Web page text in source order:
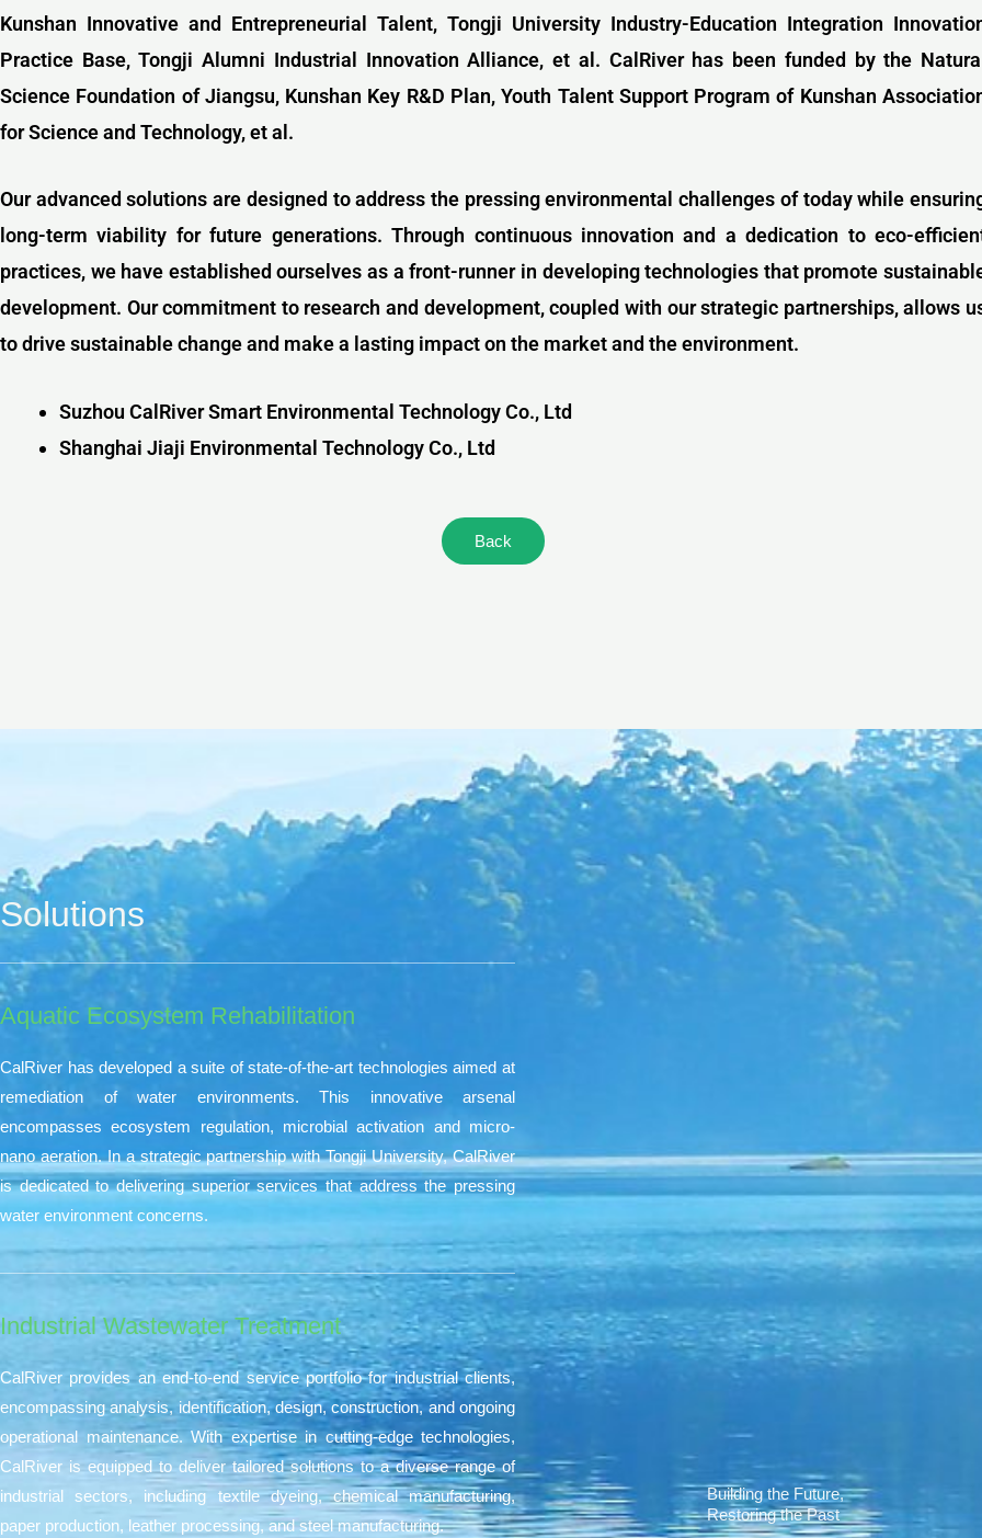
Kunshan Innovative and Entrepreneurial Talent, Tongji University Industry-Education Integration
Practice Base,Tongji Alumni Industrial Innovation Alliance, et al. CalRiver has been funded by the
Science Foundation of Jiangsu, Kunshan Key R&D Plan, Youth Talent Support Program of Kunshan
for Science and Technology, et al.
Our advanced solutions are designed to address the pressing environmental challenges of today while
long-term viability for future generations. Through continuous innovation and a dedication to eco-
practices, we have established ourselves as a front-runner in developing technologies that promote
development. Our commitment to research and development, coupled with our strategic partnerships, allows
to drive sustainable change and make a lasting impact on the market and the environment.
Suzhou CalRiver Smart Environmental Technology Co., Ltd
Shanghai Jiaji Environmental Technology Co., Ltd
Back
Solutions
Aquatic Ecosystem Rehabilitation​
CalRiver has developed a suite of state-of-the-art technologies aimed at
remediation of water environments. This innovative arsenal
encompasses ecosystem regulation, microbial activation and micro-
nano aeration. In a strategic partnership with Tongji University, CalRiver
is dedicated to delivering superior services that address the pressing
water environment concerns.
Industrial Wastewater Treatment​
CalRiver provides an end-to-end service portfolio for industrial clients,
encompassing analysis, identification, design, construction, and ongoing
operational maintenance. With expertise in cutting-edge technologies,
CalRiver is equipped to deliver tailored solutions to a diverse range of
industrial sectors, including textile dyeing, chemical manufacturing,
paper production, leather processing, and steel manufacturing.
Building the Future,
Restoring the Past